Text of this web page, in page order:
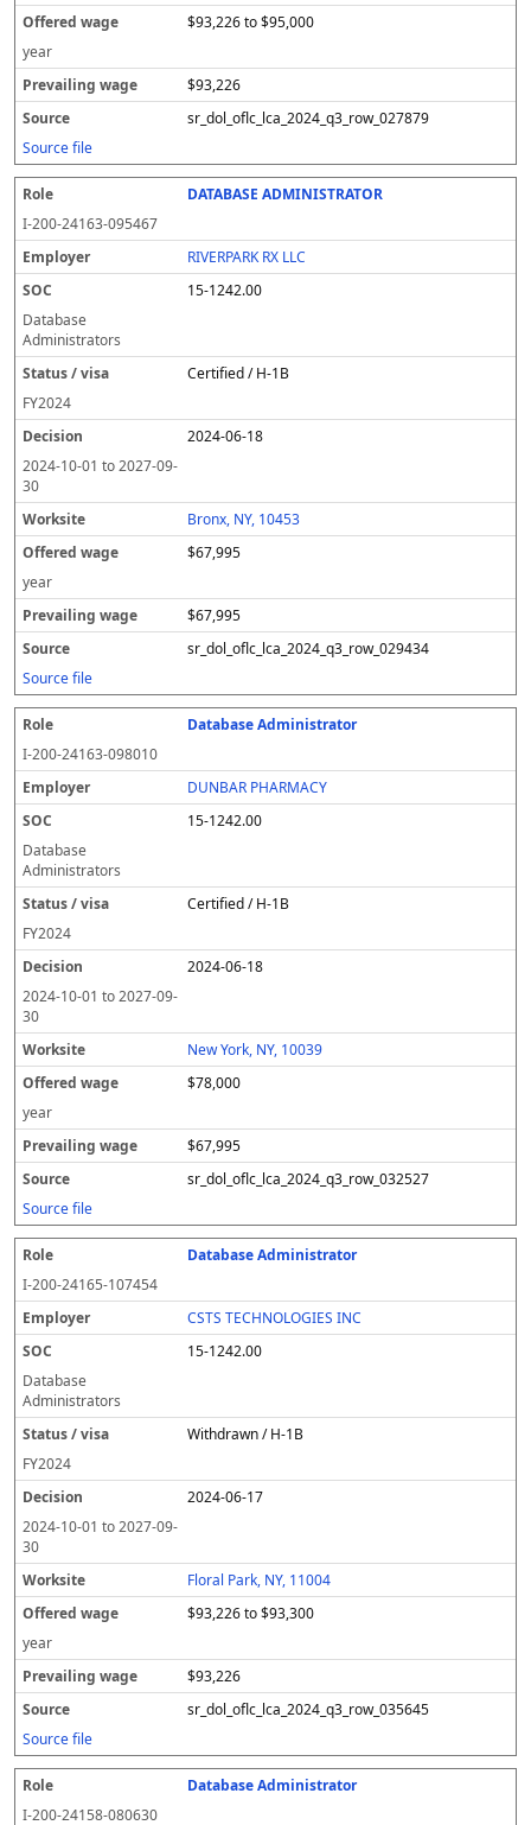
$93,226 to $95,000
year
$93,226
sr_dol_oflc_lca_2024_q3_row_027879
Source file
DATABASE ADMINISTRATOR
I-200-24163-095467
RIVERPARK RX LLC
15-1242.00
Database
Administrators
Certified / H-1B
FY2024
2024-06-18
2024-10-01 to2027-09-
30
Bronx, NY, 10453
$67,995
year
$67,995
sr_dol_oflc_lca_2024_q3_row_029434
Source file
Database Administrator
I-200-24163-098010
DUNBAR PHARMACY
15-1242.00
Database
Administrators
Certified / H-1B
FY2024
2024-06-18
2024-10-01 to2027-09-
30
New York, NY, 10039
$78,000
year
$67,995
sr_dol_oflc_lca_2024_q3_row_032527
Source file
Database Administrator
I-200-24165-107454
CSTS TECHNOLOGIES INC
15-1242.00
Database
Administrators
Withdrawn / H-1B
FY2024
2024-06-17
2024-10-01 to2027-09-
30
Floral Park, NY, 11004
$93,226 to $93,300
year
$93,226
sr_dol_oflc_lca_2024_q3_row_035645
Source file
Database Administrator
I-200-24158-080630